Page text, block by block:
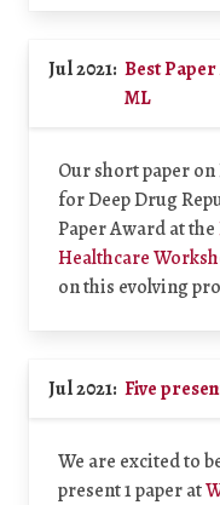
Jul 2021: Best
ML
Our short paper
for Deep Drug
Paper Award at the
Healthcare
on this evolving
Jul 2021: Five
We are excited to
present 1 paper at